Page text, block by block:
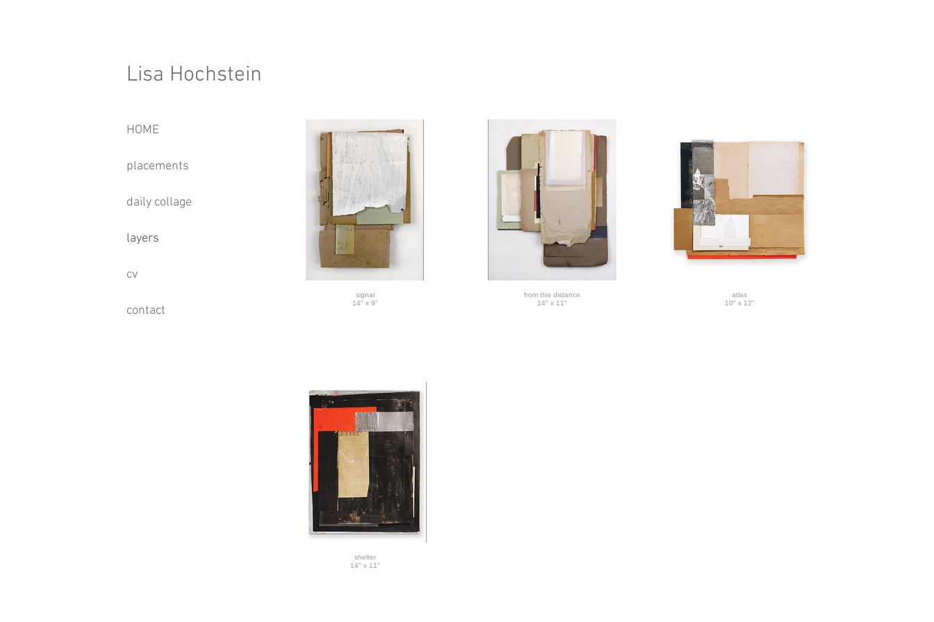
Lisa Hochstein
signal
14" x 9"
from this distance
14" x 11"
atlas
10" x 12"
shelter
14" x 11"
HOME
placements
daily collage
layers
cv
contact